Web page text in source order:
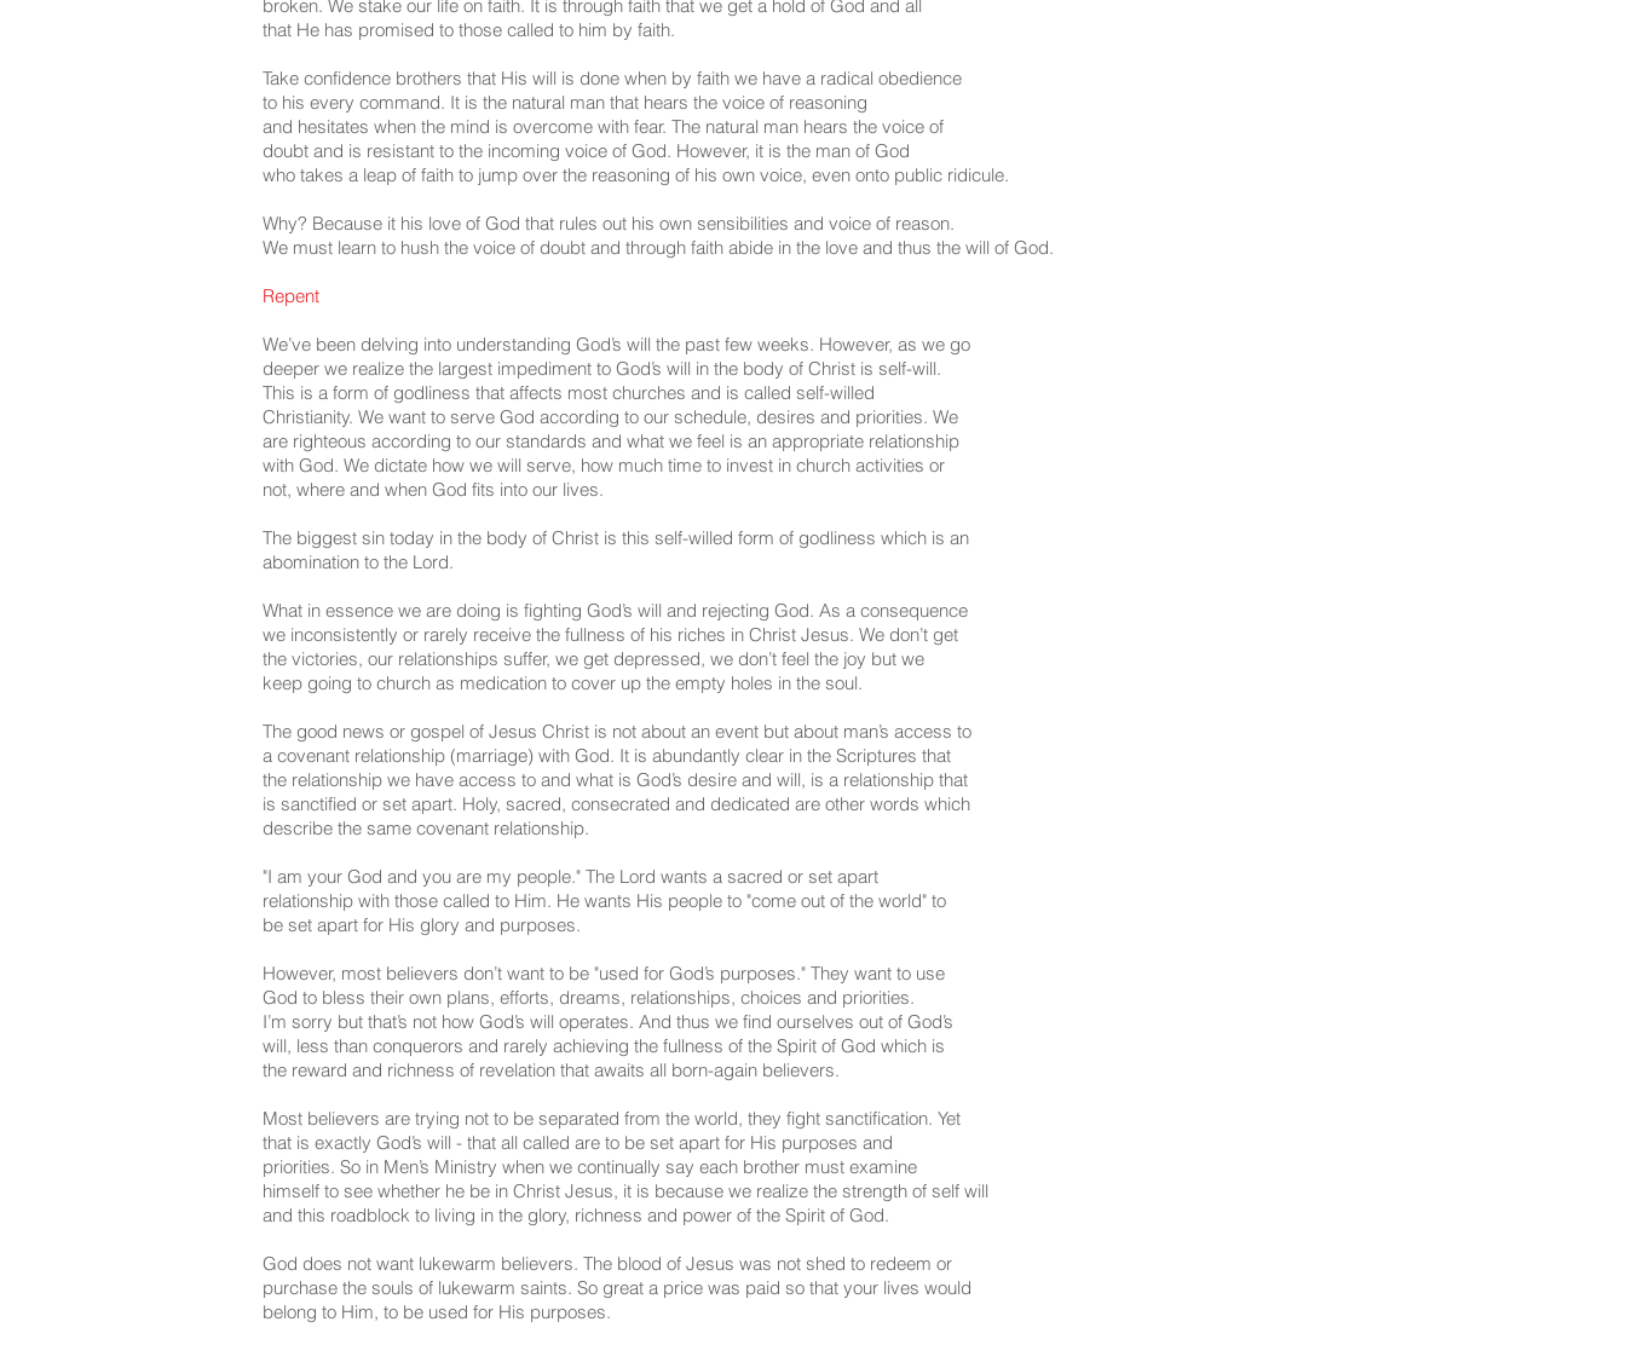
broken. We stake our life on faith. It is through faith that we get a hold of God and all
that He has promised to those called to him by faith.
Take confidence brothers that His will is done when by faith we have a radical obedience
to his every command. It is the natural man that hears the voice of reasoning
and hesitates when the mind is overcome with fear. The natural man hears the voice of
doubt and is resistant to the incoming voice of God. However, it is the man of God
who takes a leap of faith to jump over the reasoning of his own voice, even onto public ridicule.
Why? Because it his love of God that rules out his own sensibilities and voice of reason.
We must learn to hush the voice of doubt and through faith abide in the love and thus the will of God.
Repent
We’ve been delving into understanding God’s will the past few weeks. However, as we go
deeper we realize the largest impediment to God’s will in the body of Christ is self-will.
This is a form of godliness that affects most churches and is called self-willed
Christianity. We want to serve God according to our schedule, desires and priorities. We
are righteous according to our standards and what we feel is an appropriate relationship
with God. We dictate how we will serve, how much time to invest in church activities or
not, where and when God fits into our lives.
The biggest sin today in the body of Christ is this self-willed form of godliness which is an
abomination to the Lord.
What in essence we are doing is fighting God’s will and rejecting God. As a consequence
we inconsistently or rarely receive the fullness of his riches in Christ Jesus. We don’t get
the victories, our relationships suffer, we get depressed, we don’t feel the joy but we
keep going to church as medication to cover up the empty holes in the soul.
The good news or gospel of Jesus Christ is not about an event but about man’s access to
a covenant relationship (marriage) with God. It is abundantly clear in the Scriptures that
the relationship we have access to and what is God’s desire and will, is a relationship that
is sanctified or set apart. Holy, sacred, consecrated and dedicated are other words which
describe the same covenant relationship.
"I am your God and you are my people." The Lord wants a sacred or set apart
relationship with those called to Him. He wants His people to "come out of the world" to
be set apart for His glory and purposes.
However, most believers don’t want to be "used for God’s purposes." They want to use
God to bless their own plans, efforts, dreams, relationships, choices and priorities.
I’m sorry but that’s not how God’s will operates. And thus we find ourselves out of God’s
will, less than conquerors and rarely achieving the fullness of the Spirit of God which is
the reward and richness of revelation that awaits all born-again believers.
Most believers are trying not to be separated from the world, they fight sanctification. Yet
that is exactly God’s will - that all called are to be set apart for His purposes and
priorities. So in Men’s Ministry when we continually say each brother must examine
himself to see whether he be in Christ Jesus, it is because we realize the strength of self will
and this roadblock to living in the glory, richness and power of the Spirit of God.
God does not want lukewarm believers. The blood of Jesus was not shed to redeem or
purchase the souls of lukewarm saints. So great a price was paid so that your lives would
belong to Him, to be used for His purposes.